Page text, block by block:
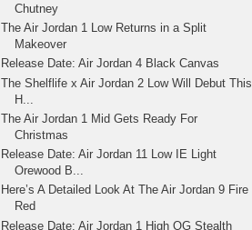
Chutney
The Air Jordan 1 Low Returns in a Split
Makeover
Release Date: Air Jordan 4 Black Canvas
The Shelflife x Air Jordan 2 Low Will Debut This
H...
The Air Jordan 1 Mid Gets Ready For
Christmas
Release Date: Air Jordan 11 Low IE Light
Orewood B...
Here’s A Detailed Look At The Air Jordan 9 Fire
Red
Release Date: Air Jordan 1 High OG Stealth